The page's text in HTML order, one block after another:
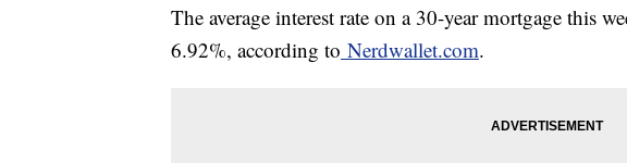
The average interest rate on a 30-year mortgage this
6.92%, according to Nerdwallet.com.